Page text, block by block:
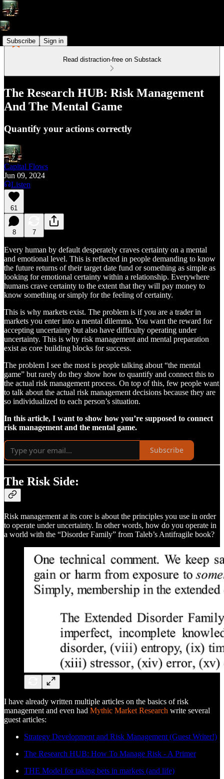
Subscribe Sign in
Read distraction-free on Substack
The Research HUB: Risk Management
And The Mental Game
Quantify your actions correctly
Capital Flows
Jun 09, 2024
Listen
61
8 7
Every human by default desperately craves certainty on a mental
and emotional level. This is reflected in people demanding to know
the future returns of their target date fund or something as simple as
looking for emotional certainty within a relationship. Everywhere
humans crave certainty to the extent that they will pay money to
know something or simply for the feeling of certainty.
This is why markets exist. The problem is if you are a trader in
markets you enter into a mental dilemma. You want the reward for
accepting uncertainty but also have difficulty operating under
uncertainty. This is why risk management and mental preparation
exist as core building blocks for success.
The problem I see the most is people talking about “the mental
game” but rarely do they show how to quantify and connect this to
the actual risk management process. On top of this, few people want
to talk about the actual risk management decisions because they are
so individualized to each person’s situation.
In this article, I want to show how you’re supposed to connect
risk management and the mental game.
Subscribe
The Risk Side:
Risk management at its core is about the principles you use in order
to operate under uncertainty. In other words, how do you operate in
a world with the “Disorder Family” from Taleb’s Antifragile book?
I have already written multiple articles on the basics of risk
management and even had Mythic Market Research write several
guest articles:
Strategy Development and Risk Management (Guest Writer!)
The Research HUB: How To Manage Risk - A Primer
THE Model for taking bets in markets (and life)